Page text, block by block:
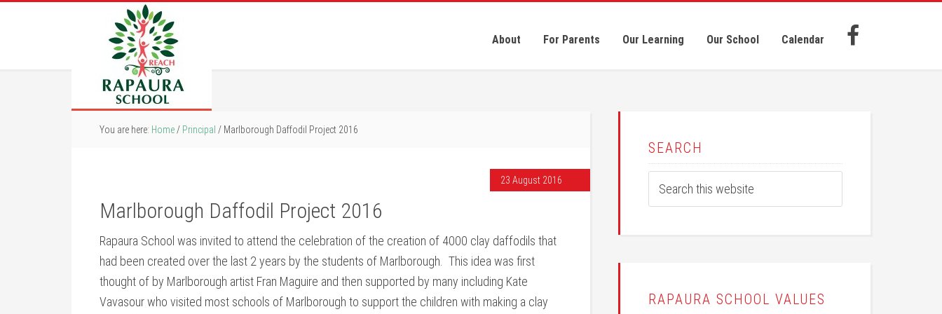
About For Parents Our Learning Our School Calendar
You are here: Home / Principal / Marlborough Daffodil Project 2016
23 August 2016
Marlborough Daffodil Project 2016
Rapaura School was invited to attend the celebration of the creation of 4000 clay daffodils that
had been created over the last 2 years by the students of Marlborough. This idea was first
thought of by Marlborough artist Fran Maguire and then supported by many including Kate
Vavasour who visited most schools of Marlborough to support the children with making a clay
SEARCH
RAPAURA SCHOOL VALUES